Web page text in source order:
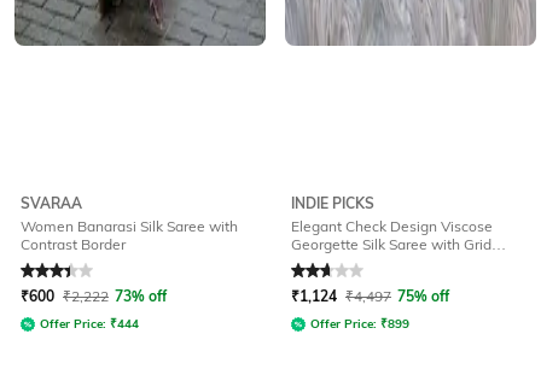
SVARAA
Women Banarasi Silk Saree with
Contrast Border
Rated3.3out of 5
₹600 ₹2,222 73% off
Offer Price: ₹444
INDIE PICKS
Elegant Check Design Viscose
Georgette Silk Saree with Grid
Pattern
Rated2.7out of 5
₹1,124 ₹4,497 75% off
Offer Price: ₹899